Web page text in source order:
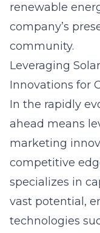
renewable
company’s
community.
Leveraging
Innovations for
In the rapidly
ahead means
marketing
competitive
specializes in
vast potential,
technologies